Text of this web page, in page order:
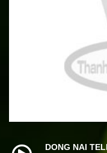
DONG NAI